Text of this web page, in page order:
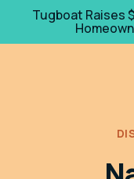
Tugboat Raises